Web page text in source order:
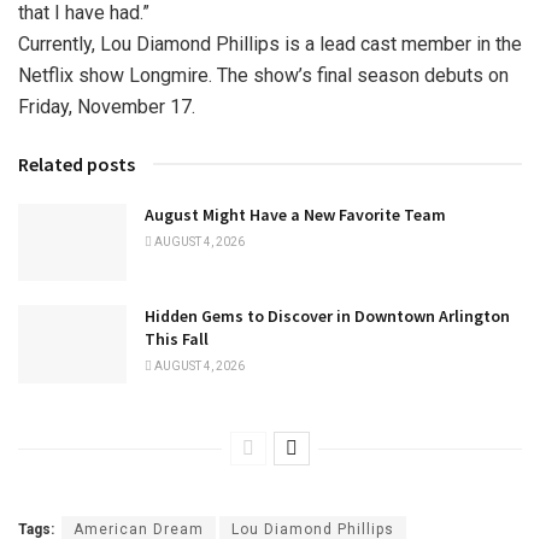
that I have had.”
Currently, Lou Diamond Phillips is a lead cast member in the
Netflix show Longmire. The show’s final season debuts on
Friday, November 17.
Related posts
August Might Have a New Favorite Team
AUGUST 4, 2026
Hidden Gems to Discover in Downtown Arlington
This Fall
AUGUST 4, 2026
Tags: American Dream Lou Diamond Phillips